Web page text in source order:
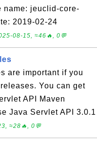
jeuclid-core-
2019-02-24
08-15, ≈46🔥, 0💬
are important if you
You can get
API Maven
Java Servlet API 3.0.1
≈28🔥, 0💬